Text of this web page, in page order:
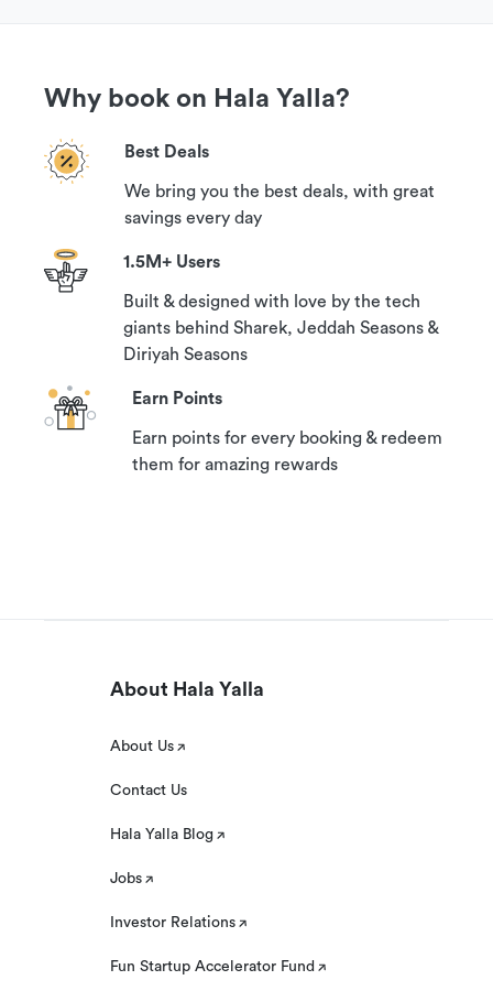
Why book on Hala Yalla?
Best Deals
We bring you the best deals, with great
savings every day
1.5M+ Users
Built & designed with love by the tech
giants behind Sharek, Jeddah Seasons &
Diriyah Seasons
Earn Points
Earn points for every booking & redeem
them for amazing rewards
About Hala Yalla
About Us
Contact Us
Hala Yalla Blog
Jobs
Investor Relations
Fun Startup Accelerator Fund